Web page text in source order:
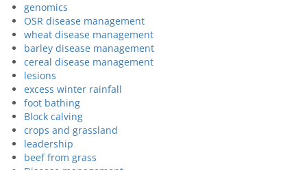
genomics
OSR disease management
wheat disease management
barley disease management
cereal disease management
lesions
excess winter rainfall
foot bathing
Block calving
crops and grassland
leadership
beef from grass